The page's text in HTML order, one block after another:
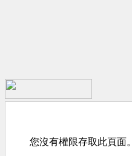
您沒有權限存取此頁面